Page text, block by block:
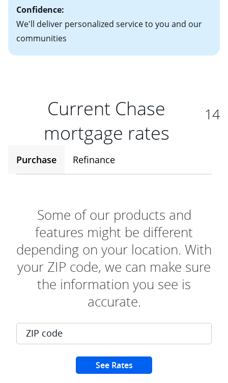
Confidence:
We'll deliver personalized service to you and our
communities
Current Chase
mortgage rates
14
Purchase Refinance